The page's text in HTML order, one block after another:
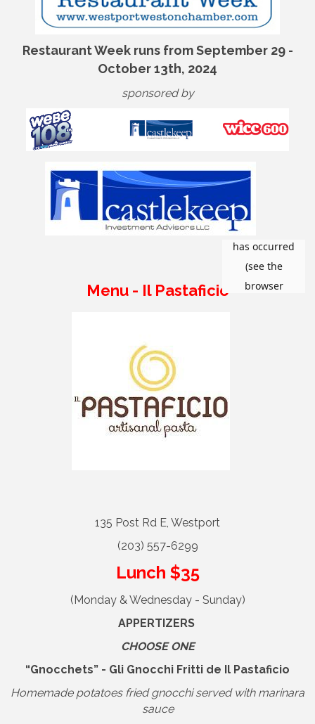
Restaurant Week runs from September 29 -
October 13th, 2024
sponsored by
Menu - Il Pastaficio
135 Post Rd E, Westport
(203) 557-6299
Lunch $35
(Monday & Wednesday - Sunday)
APPERTIZERS
CHOOSE ONE
“Gnocchets” - Gli Gnocchi Fritti de Il Pastaficio
Homemade potatoes fried gnocchi served with marinara
sauce